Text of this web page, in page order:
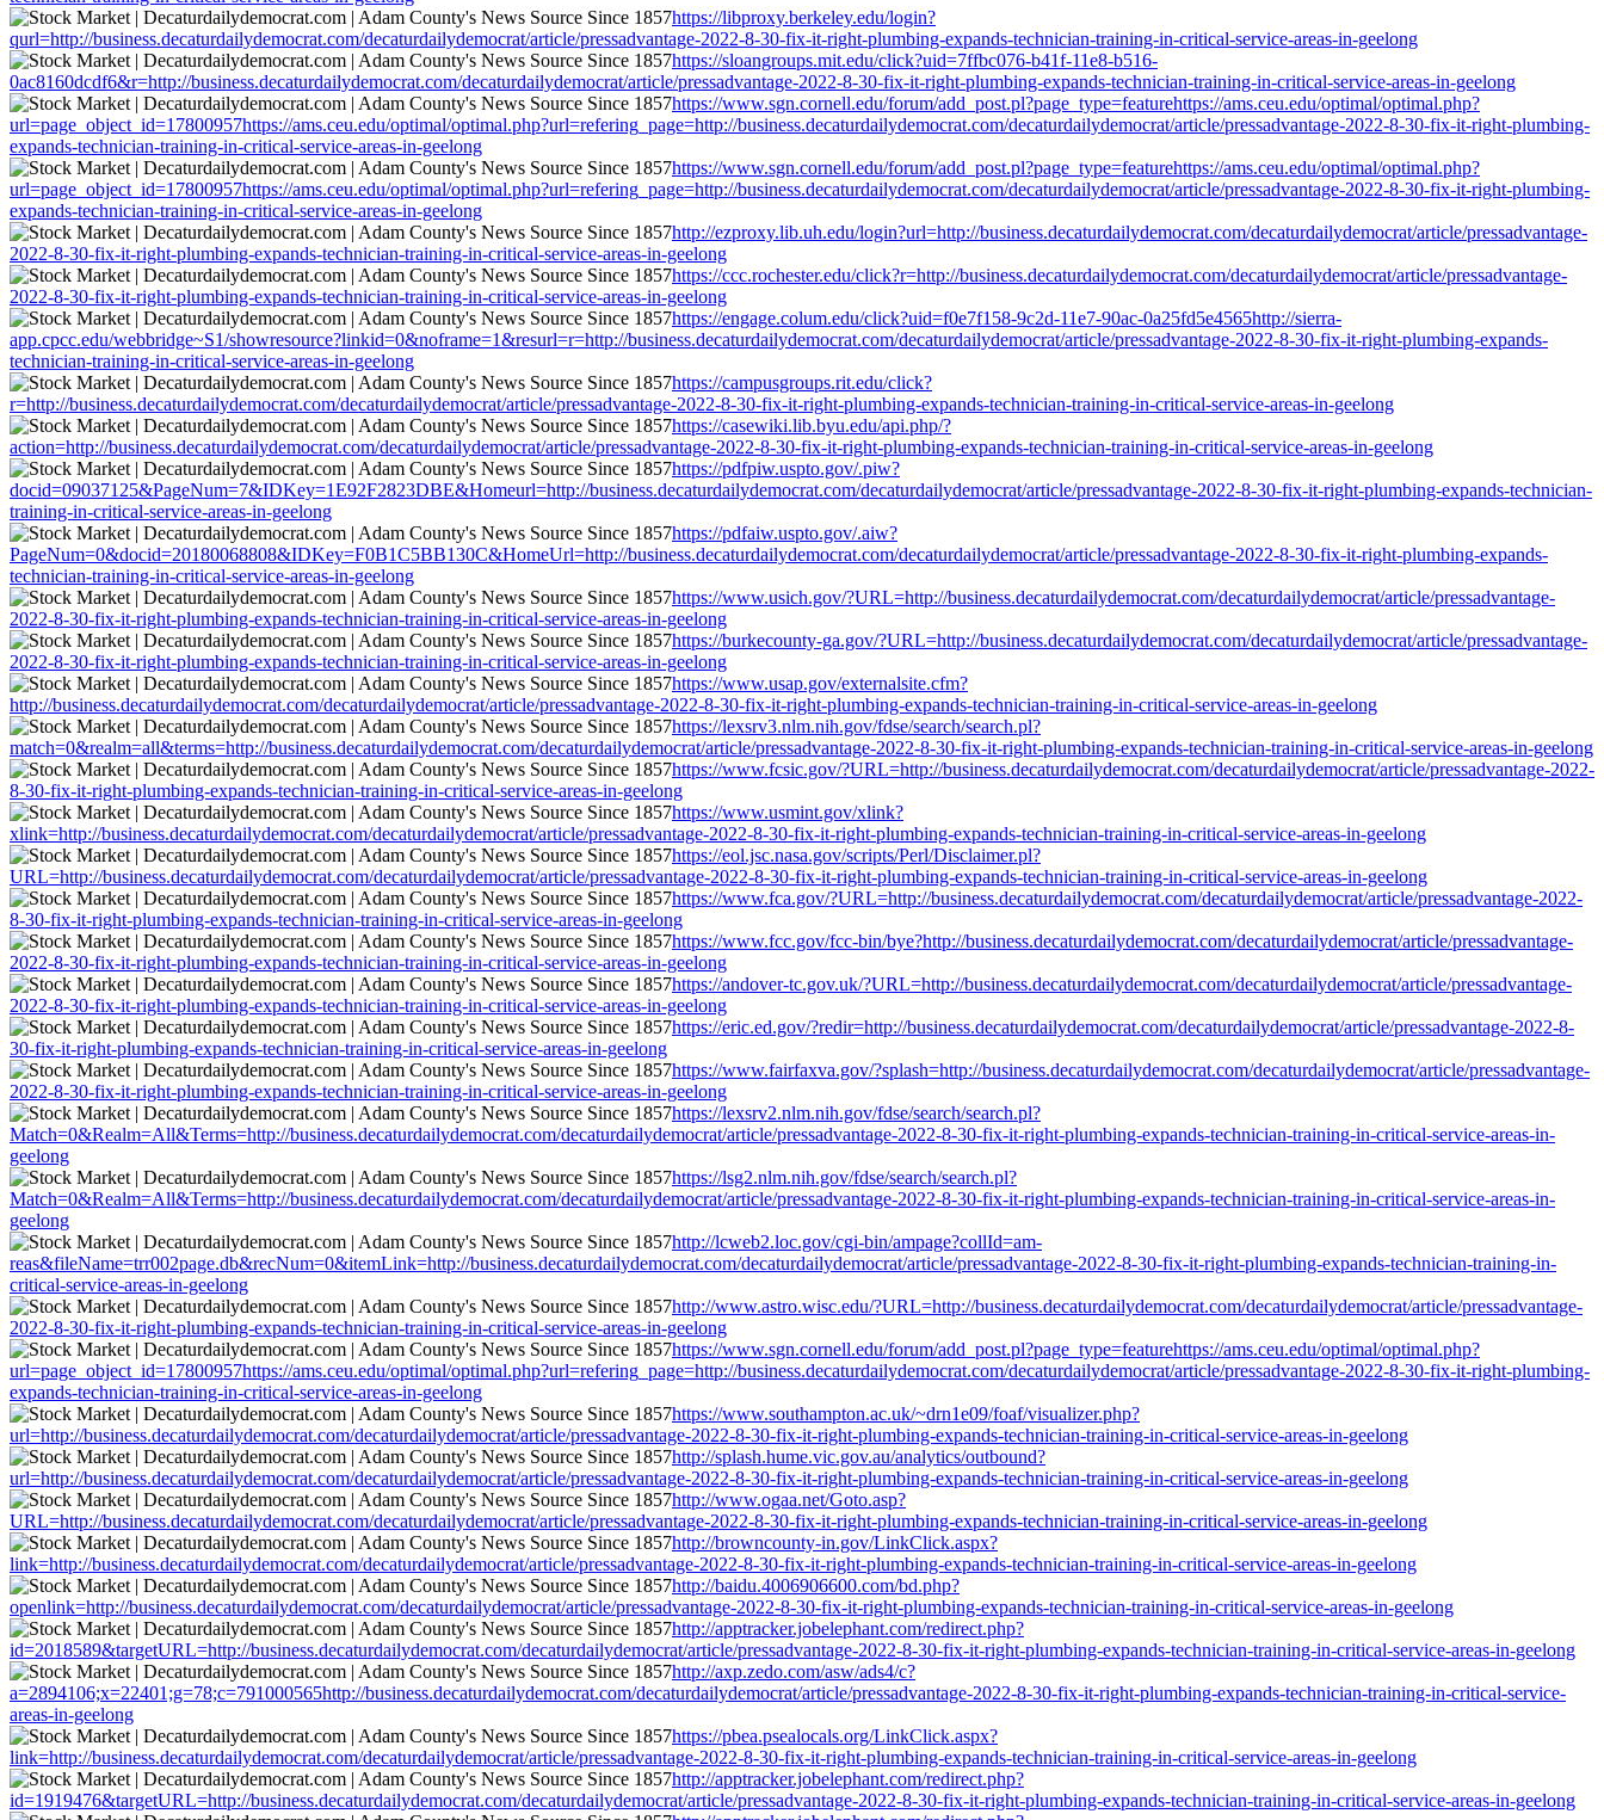
https://libproxy.berkeley.edu/login?
qurl=http://business.decaturdailydemocrat.com/decaturdailydemocrat/article/pressadvantage-2022-8-30-fix-it-right-plumbing-expands-technician-training-in-critical-service-areas-in-geelong
https://sloangroups.mit.edu/click?uid=7ffbc076-b41f-11e8-b516-
0ac8160dcdf6&r=http://business.decaturdailydemocrat.com/decaturdailydemocrat/article/pressadvantage-2022-8-30-fix-it-right-plumbing-expands-technician-training-in-critical-service-areas-in-geelong
https://www.sgn.cornell.edu/forum/add_post.pl?page_type=featurehttps://ams.ceu.edu/optimal/optimal.php?
url=page_object_id=17800957https://ams.ceu.edu/optimal/optimal.php?url=refering_page=http://business.decaturdailydemocrat.com/decaturdailydemocrat/article/pressadvantage-2022-8-30-fix-it-right-plumbing-
expands-technician-training-in-critical-service-areas-in-geelong
https://www.sgn.cornell.edu/forum/add_post.pl?page_type=featurehttps://ams.ceu.edu/optimal/optimal.php?
url=page_object_id=17800957https://ams.ceu.edu/optimal/optimal.php?url=refering_page=http://business.decaturdailydemocrat.com/decaturdailydemocrat/article/pressadvantage-2022-8-30-fix-it-right-plumbing-
expands-technician-training-in-critical-service-areas-in-geelong
http://ezproxy.lib.uh.edu/login?url=http://business.decaturdailydemocrat.com/decaturdailydemocrat/article/pressadvantage-
2022-8-30-fix-it-right-plumbing-expands-technician-training-in-critical-service-areas-in-geelong
https://ccc.rochester.edu/click?r=http://business.decaturdailydemocrat.com/decaturdailydemocrat/article/pressadvantage-
2022-8-30-fix-it-right-plumbing-expands-technician-training-in-critical-service-areas-in-geelong
https://engage.colum.edu/click?uid=f0e7f158-9c2d-11e7-90ac-0a25fd5e4565http://sierra-
app.cpcc.edu/webbridge~S1/showresource?linkid=0&noframe=1&resurl=r=http://business.decaturdailydemocrat.com/decaturdailydemocrat/article/pressadvantage-2022-8-30-fix-it-right-plumbing-expands-
technician-training-in-critical-service-areas-in-geelong
https://campusgroups.rit.edu/click?
r=http://business.decaturdailydemocrat.com/decaturdailydemocrat/article/pressadvantage-2022-8-30-fix-it-right-plumbing-expands-technician-training-in-critical-service-areas-in-geelong
https://casewiki.lib.byu.edu/api.php/?
action=http://business.decaturdailydemocrat.com/decaturdailydemocrat/article/pressadvantage-2022-8-30-fix-it-right-plumbing-expands-technician-training-in-critical-service-areas-in-geelong
https://pdfpiw.uspto.gov/.piw?
docid=09037125&PageNum=7&IDKey=1E92F2823DBE&Homeurl=http://business.decaturdailydemocrat.com/decaturdailydemocrat/article/pressadvantage-2022-8-30-fix-it-right-plumbing-expands-technician-
training-in-critical-service-areas-in-geelong
https://pdfaiw.uspto.gov/.aiw?
PageNum=0&docid=20180068808&IDKey=F0B1C5BB130C&HomeUrl=http://business.decaturdailydemocrat.com/decaturdailydemocrat/article/pressadvantage-2022-8-30-fix-it-right-plumbing-expands-
technician-training-in-critical-service-areas-in-geelong
https://www.usich.gov/?URL=http://business.decaturdailydemocrat.com/decaturdailydemocrat/article/pressadvantage-
2022-8-30-fix-it-right-plumbing-expands-technician-training-in-critical-service-areas-in-geelong
https://burkecounty-ga.gov/?URL=http://business.decaturdailydemocrat.com/decaturdailydemocrat/article/pressadvantage-
2022-8-30-fix-it-right-plumbing-expands-technician-training-in-critical-service-areas-in-geelong
https://www.usap.gov/externalsite.cfm?
http://business.decaturdailydemocrat.com/decaturdailydemocrat/article/pressadvantage-2022-8-30-fix-it-right-plumbing-expands-technician-training-in-critical-service-areas-in-geelong
https://lexsrv3.nlm.nih.gov/fdse/search/search.pl?
match=0&realm=all&terms=http://business.decaturdailydemocrat.com/decaturdailydemocrat/article/pressadvantage-2022-8-30-fix-it-right-plumbing-expands-technician-training-in-critical-service-areas-in-geelong
https://www.fcsic.gov/?URL=http://business.decaturdailydemocrat.com/decaturdailydemocrat/article/pressadvantage-2022-
8-30-fix-it-right-plumbing-expands-technician-training-in-critical-service-areas-in-geelong
https://www.usmint.gov/xlink?
xlink=http://business.decaturdailydemocrat.com/decaturdailydemocrat/article/pressadvantage-2022-8-30-fix-it-right-plumbing-expands-technician-training-in-critical-service-areas-in-geelong
https://eol.jsc.nasa.gov/scripts/Perl/Disclaimer.pl?
URL=http://business.decaturdailydemocrat.com/decaturdailydemocrat/article/pressadvantage-2022-8-30-fix-it-right-plumbing-expands-technician-training-in-critical-service-areas-in-geelong
https://www.fca.gov/?URL=http://business.decaturdailydemocrat.com/decaturdailydemocrat/article/pressadvantage-2022-
8-30-fix-it-right-plumbing-expands-technician-training-in-critical-service-areas-in-geelong
https://www.fcc.gov/fcc-bin/bye?http://business.decaturdailydemocrat.com/decaturdailydemocrat/article/pressadvantage-
2022-8-30-fix-it-right-plumbing-expands-technician-training-in-critical-service-areas-in-geelong
https://andover-tc.gov.uk/?URL=http://business.decaturdailydemocrat.com/decaturdailydemocrat/article/pressadvantage-
2022-8-30-fix-it-right-plumbing-expands-technician-training-in-critical-service-areas-in-geelong
https://eric.ed.gov/?redir=http://business.decaturdailydemocrat.com/decaturdailydemocrat/article/pressadvantage-2022-8-
30-fix-it-right-plumbing-expands-technician-training-in-critical-service-areas-in-geelong
https://www.fairfaxva.gov/?splash=http://business.decaturdailydemocrat.com/decaturdailydemocrat/article/pressadvantage-
2022-8-30-fix-it-right-plumbing-expands-technician-training-in-critical-service-areas-in-geelong
https://lexsrv2.nlm.nih.gov/fdse/search/search.pl?
Match=0&Realm=All&Terms=http://business.decaturdailydemocrat.com/decaturdailydemocrat/article/pressadvantage-2022-8-30-fix-it-right-plumbing-expands-technician-training-in-critical-service-areas-in-
geelong
https://lsg2.nlm.nih.gov/fdse/search/search.pl?
Match=0&Realm=All&Terms=http://business.decaturdailydemocrat.com/decaturdailydemocrat/article/pressadvantage-2022-8-30-fix-it-right-plumbing-expands-technician-training-in-critical-service-areas-in-
geelong
http://lcweb2.loc.gov/cgi-bin/ampage?collId=am-
reas&fileName=trr002page.db&recNum=0&itemLink=http://business.decaturdailydemocrat.com/decaturdailydemocrat/article/pressadvantage-2022-8-30-fix-it-right-plumbing-expands-technician-training-in-
critical-service-areas-in-geelong
http://www.astro.wisc.edu/?URL=http://business.decaturdailydemocrat.com/decaturdailydemocrat/article/pressadvantage-
2022-8-30-fix-it-right-plumbing-expands-technician-training-in-critical-service-areas-in-geelong
https://www.sgn.cornell.edu/forum/add_post.pl?page_type=featurehttps://ams.ceu.edu/optimal/optimal.php?
url=page_object_id=17800957https://ams.ceu.edu/optimal/optimal.php?url=refering_page=http://business.decaturdailydemocrat.com/decaturdailydemocrat/article/pressadvantage-2022-8-30-fix-it-right-plumbing-
expands-technician-training-in-critical-service-areas-in-geelong
https://www.southampton.ac.uk/~drn1e09/foaf/visualizer.php?
url=http://business.decaturdailydemocrat.com/decaturdailydemocrat/article/pressadvantage-2022-8-30-fix-it-right-plumbing-expands-technician-training-in-critical-service-areas-in-geelong
http://splash.hume.vic.gov.au/analytics/outbound?
url=http://business.decaturdailydemocrat.com/decaturdailydemocrat/article/pressadvantage-2022-8-30-fix-it-right-plumbing-expands-technician-training-in-critical-service-areas-in-geelong
http://www.ogaa.net/Goto.asp?
URL=http://business.decaturdailydemocrat.com/decaturdailydemocrat/article/pressadvantage-2022-8-30-fix-it-right-plumbing-expands-technician-training-in-critical-service-areas-in-geelong
http://browncounty-in.gov/LinkClick.aspx?
link=http://business.decaturdailydemocrat.com/decaturdailydemocrat/article/pressadvantage-2022-8-30-fix-it-right-plumbing-expands-technician-training-in-critical-service-areas-in-geelong
http://baidu.4006906600.com/bd.php?
openlink=http://business.decaturdailydemocrat.com/decaturdailydemocrat/article/pressadvantage-2022-8-30-fix-it-right-plumbing-expands-technician-training-in-critical-service-areas-in-geelong
http://apptracker.jobelephant.com/redirect.php?
id=2018589&targetURL=http://business.decaturdailydemocrat.com/decaturdailydemocrat/article/pressadvantage-2022-8-30-fix-it-right-plumbing-expands-technician-training-in-critical-service-areas-in-geelong
http://axp.zedo.com/asw/ads4/c?
a=2894106;x=22401;g=78;c=791000565http://business.decaturdailydemocrat.com/decaturdailydemocrat/article/pressadvantage-2022-8-30-fix-it-right-plumbing-expands-technician-training-in-critical-service-
areas-in-geelong
https://pbea.psealocals.org/LinkClick.aspx?
link=http://business.decaturdailydemocrat.com/decaturdailydemocrat/article/pressadvantage-2022-8-30-fix-it-right-plumbing-expands-technician-training-in-critical-service-areas-in-geelong
http://apptracker.jobelephant.com/redirect.php?
id=1919476&targetURL=http://business.decaturdailydemocrat.com/decaturdailydemocrat/article/pressadvantage-2022-8-30-fix-it-right-plumbing-expands-technician-training-in-critical-service-areas-in-geelong